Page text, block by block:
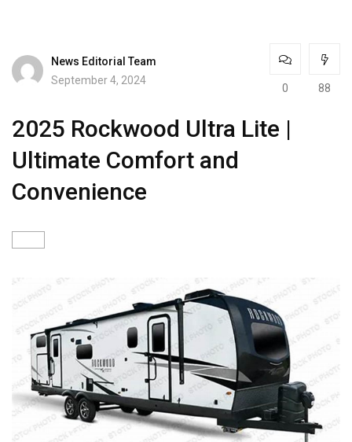
News Editorial Team
September 4, 2024
0 88
2025 Rockwood Ultra Lite |
Ultimate Comfort and
Convenience